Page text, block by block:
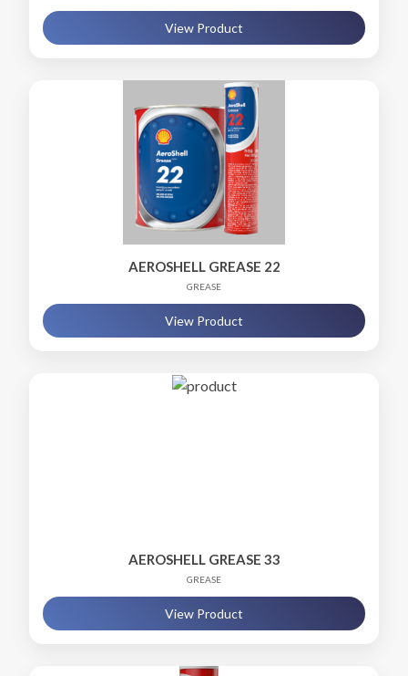
View Product
AEROSHELL GREASE 22
GREASE
View Product
AEROSHELL GREASE 33
GREASE
View Product